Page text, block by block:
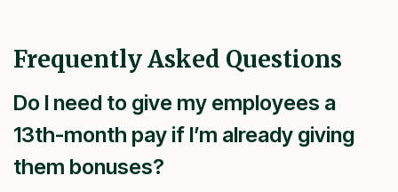
Frequently Asked Questions
Do I need to give my employees a
13th-month pay if I’m already giving
them bonuses?